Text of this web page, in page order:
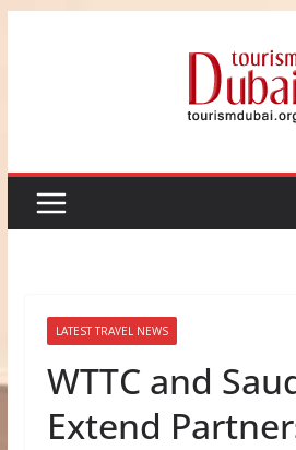
LATEST TRAVEL NEWS
WTTC and
Extend